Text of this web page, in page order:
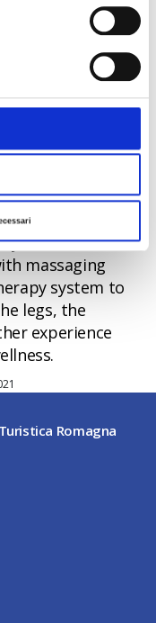
place to recharge
well-being.
metres of
using
Spa provides
and hair,
massages, and
the heart of
into relaxation
massaging
system to
legs, the
experience
Romagna